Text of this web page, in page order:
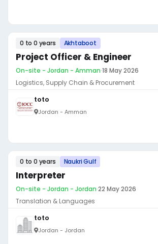
0 to 0 years Akhtaboot
Project Officer & Engineer
On-site - Jordan - Amman·18 May 2026
Logistics, Supply Chain & Procurement
toto
Jordan - Amman
0 to 0 years Naukri Gulf
Interpreter
On-site - Jordan - Jordan·22 May 2026
Translation & Languages
toto
Jordan - Jordan